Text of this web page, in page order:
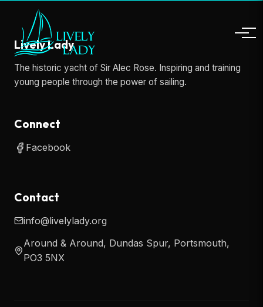
Lively Lady
The historic yacht of Sir Alec Rose. Inspiring and training
young people through the power of sailing.
Connect
Facebook
Contact
info@livelylady.org
Around & Around, Dundas Spur, Portsmouth,
PO3 5NX